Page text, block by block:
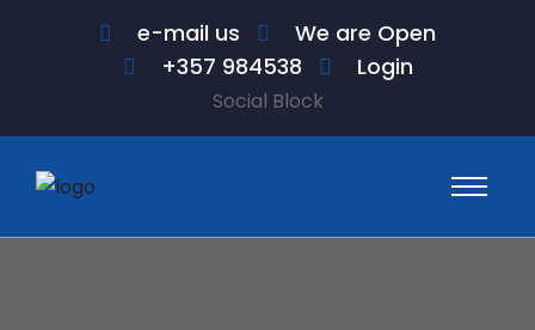
e-mail us
We are Open
+357 984538
Login
Social Block